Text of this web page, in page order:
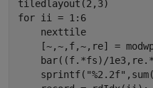
for ii = 1:6
    nexttile
[~,~,f,~,re] =
bar((f.*fs)/
    sprintf(
"%2.2f"